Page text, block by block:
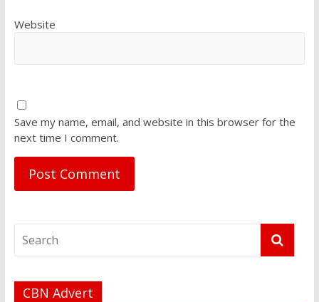
Website
Save my name, email, and website in this browser for the
next time I comment.
CBN Advert